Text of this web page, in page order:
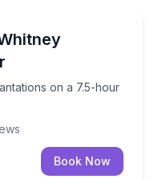
on a 7.5-hour
plantations on a 7.5-
Book Now